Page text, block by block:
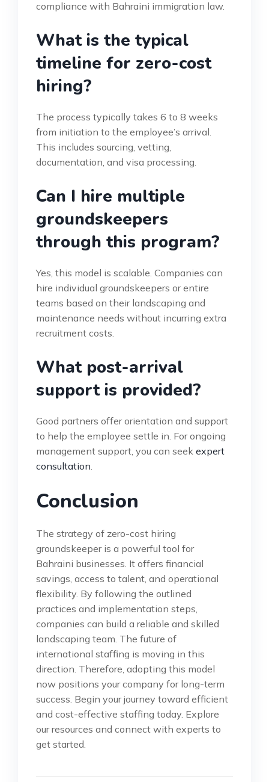
compliance with Bahraini immigration law.
What is the typical
timeline for zero-cost
hiring?
The process typically takes 6 to 8 weeks
from initiation to the employee’s arrival.
This includes sourcing, vetting,
documentation, and visa processing.
Can I hire multiple
groundskeepers
through this program?
Yes, this model is scalable. Companies can
hire individual groundskeepers or entire
teams based on their landscaping and
maintenance needs without incurring extra
recruitment costs.
What post-arrival
support is provided?
Good partners offer orientation and support
to help the employee settle in. For ongoing
management support, you can seek expert
consultation.
Conclusion
The strategy of zero-cost hiring
groundskeeper is a powerful tool for
Bahraini businesses. It offers financial
savings, access to talent, and operational
flexibility. By following the outlined
practices and implementation steps,
companies can build a reliable and skilled
landscaping team. The future of
international staffing is moving in this
direction. Therefore, adopting this model
now positions your company for long-term
success. Begin your journey toward efficient
and cost-effective staffing today. Explore
our resources and connect with experts to
get started.